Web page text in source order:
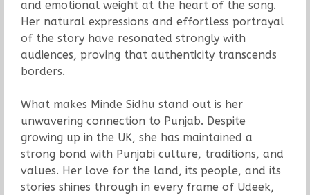
and emotional weight at the heart of the song.
Her natural expressions and effortless portrayal
of the story have resonated strongly with
audiences, proving that authenticity transcends
borders.
What makes Minde Sidhu stand out is her
unwavering connection to Punjab. Despite
growing up in the UK, she has maintained a
strong bond with Punjabi culture, traditions, and
values. Her love for the land, its people, and its
stories shines through in every frame of Udeek,